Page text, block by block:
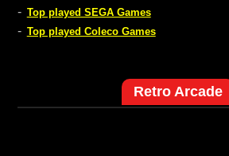
- Top played SEGA Games
- Top played Coleco Games
Retro Arcade